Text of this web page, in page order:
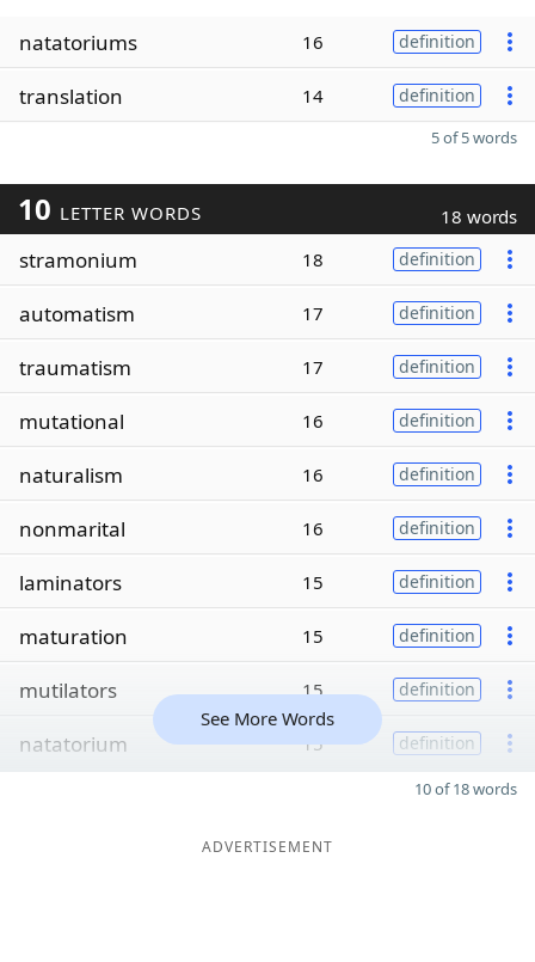
natatoriums 16 definition
translation 14 definition
5 of 5 words
10 LETTER WORDS 18 words
stramonium 18 definition
automatism 17 definition
traumatism 17 definition
mutational 16 definition
naturalism 16 definition
nonmarital 16 definition
laminators 15 definition
maturation 15 definition
mutilators 15 definition
natatorium 15 definition
See More Words
10 of 18 words
ADVERTISEMENT